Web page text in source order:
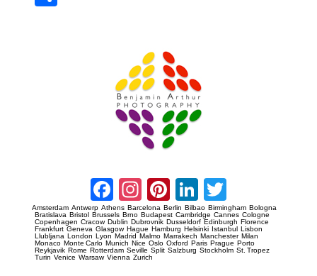
Facebook
Instagram
Pinterest
LinkedIn
Amsterdam Antwerp Athens Barcelona Berlin Bilbao Birmingham Bologna
Bratislava Bristol Brussels Brno Budapest Cambridge Cannes Cologne
Copenhagen Cracow Dublin Dubrovnik Dusseldorf Edinburgh Florence
Frankfurt Geneva Glasgow Hague Hamburg Helsinki Istanbul Lisbon
Llubljana London Lyon Madrid Malmo Marrakech Manchester Milan
Monaco Monte Carlo Munich Nice Oslo Oxford Paris Prague Porto
Reykjavik Rome Rotterdam Seville Split Salzburg Stockholm St. Tropez
Turin Venice Warsaw Vienna Zurich